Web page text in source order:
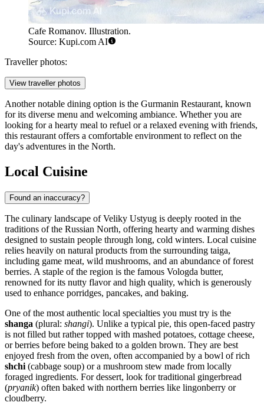
Cafe Romanov. Illustration.
Source: Kupi.com AI
Traveller photos:
View traveller photos
Another notable dining option is the Gurmanin Restaurant, known
for its diverse menu and welcoming ambiance. Whether you are
looking for a hearty meal to refuel or a relaxed evening with friends,
this restaurant offers a comfortable environment to reflect on the
day's adventures in the North.
Local Cuisine
Found an inaccuracy?
The culinary landscape of Veliky Ustyug is deeply rooted in the
traditions of the Russian North, offering hearty and warming dishes
designed to sustain people through long, cold winters. Local cuisine
relies heavily on natural products from the surrounding taiga,
including game meat, wild mushrooms, and an abundance of forest
berries. A staple of the region is the famous Vologda butter,
renowned for its nutty flavor and high quality, which is generously
used to enhance porridges, pancakes, and baking.
One of the most authentic local specialties you must try is the
shanga (plural: shangi). Unlike a typical pie, this open-faced pastry
is not filled but rather topped with mashed potatoes, cottage cheese,
or berries before being baked to a golden brown. They are best
enjoyed fresh from the oven, often accompanied by a bowl of rich
shchi (cabbage soup) or a mushroom stew made from locally
foraged ingredients. For dessert, look for traditional gingerbread
(pryanik) often baked with northern berries like lingonberry or
cloudberry.